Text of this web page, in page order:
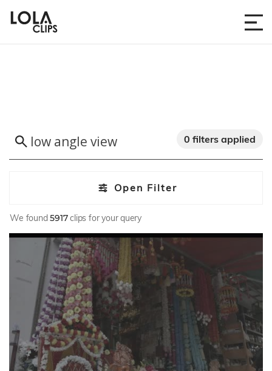
Open Filter
0 filters applied
We found5917clips for your query